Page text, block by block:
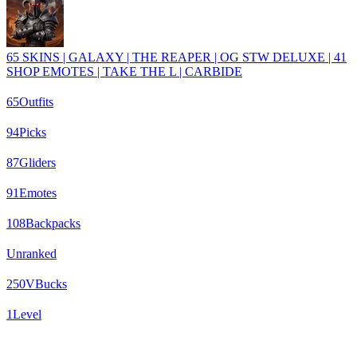
65 SKINS | GALAXY | THE REAPER | OG STW DELUXE | 41
SHOP EMOTES | TAKE THE L | CARBIDE
65Outfits
94Picks
87Gliders
91Emotes
108Backpacks
Unranked
250VBucks
1Level